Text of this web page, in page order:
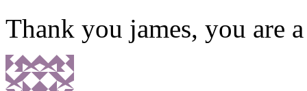
Thank you james, you are